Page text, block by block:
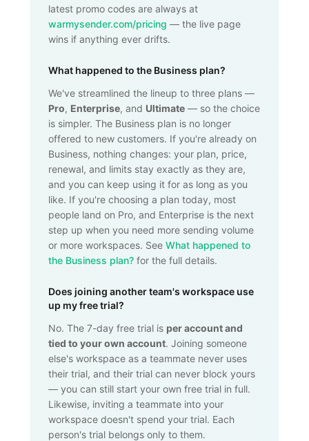
latest promo codes are always at
warmysender.com/pricing — the live page
wins if anything ever drifts.
What happened to the Business plan?
We've streamlined the lineup to three plans —
Pro, Enterprise, and Ultimate — so the choice
is simpler. The Business plan is no longer
offered to new customers. If you're already on
Business, nothing changes: your plan, price,
renewal, and limits stay exactly as they are,
and you can keep using it for as long as you
like. If you're choosing a plan today, most
people land on Pro, and Enterprise is the next
step up when you need more sending volume
or more workspaces. See What happened to
the Business plan? for the full details.
Does joining another team's workspace use
up my free trial?
No. The 7-day free trial is per account and
tied to your own account. Joining someone
else's workspace as a teammate never uses
their trial, and their trial can never block yours
— you can still start your own free trial in full.
Likewise, inviting a teammate into your
workspace doesn't spend your trial. Each
person's trial belongs only to them.